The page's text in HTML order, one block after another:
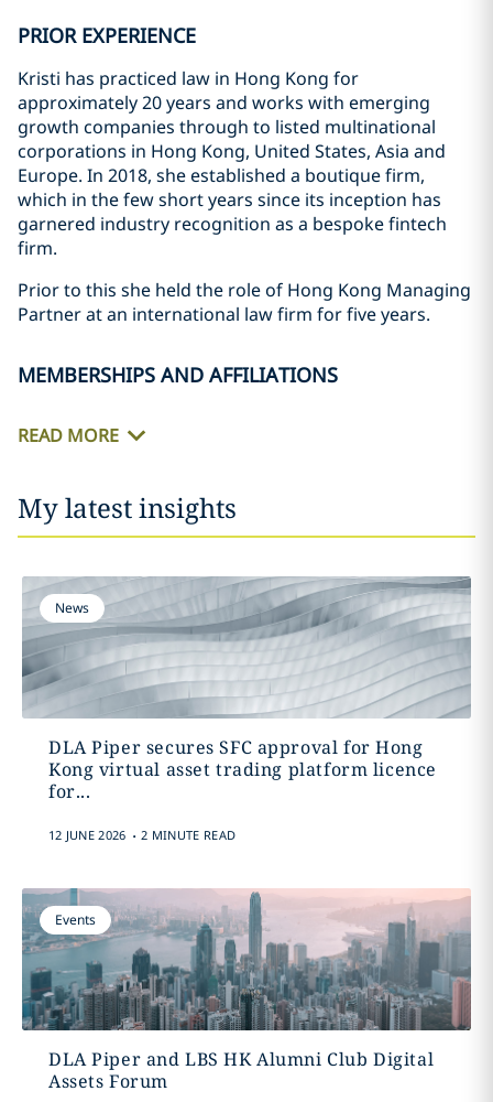
PRIOR EXPERIENCE
Kristi has practiced law in Hong Kong for
approximately 20 years and works with emerging
growth companies through to listed multinational
corporations in Hong Kong, United States, Asia and
Europe. In 2018, she established a boutique firm,
which in the few short years since its inception has
garnered industry recognition as a bespoke fintech
firm.
Prior to this she held the role of Hong Kong Managing
Partner at an international law firm for five years.
MEMBERSHIPS AND AFFILIATIONS
READ MORE
My latest insights
News
DLA Piper secures SFC approval for Hong
Kong virtual asset trading platform licence
for...
12 JUNE 2026 . 2 MINUTE READ
Events
DLA Piper and LBS HK Alumni Club Digital
Assets Forum